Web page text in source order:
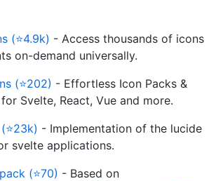
(⭐4.9k) - Access thousands of icons
on-demand universally.
(⭐202) - Effortless Icon Packs &
Svelte, React, Vue and more.
- Implementation of the lucide
svelte applications.
(⭐70) - Based on